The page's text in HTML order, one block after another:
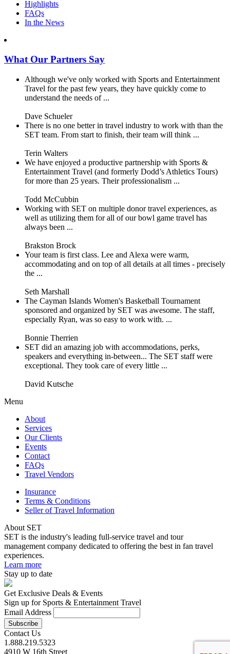
Highlights
FAQs
In the News
What Our Partners Say
Although we've only worked with Sports and Entertainment
Travel for the past few years, they have quickly come to
understand the needs of ...
Dave Schueler
There is no one better in travel industry to work with than the
SET team. From start to finish, their team will think ...
Terin Walters
We have enjoyed a productive partnership with Sports &
Entertainment Travel (and formerly Dodd’s Athletics Tours)
for more than 25 years. Their professionalism ...
Todd McCubbin
Working with SET on multiple donor travel experiences, as
well as utilizing them for all of our bowl game travel has
always been ...
Brakston Brock
Your team is first class. Lee and Alexa were warm,
accommodating and on top of all details at all times - precisely
the ...
Seth Marshall
The Cayman Islands Women's Basketball Tournament
sponsored and organized by SET was awesome. The staff,
especially Ryan, was so easy to work with. ...
Bonnie Therrien
SET did an amazing job with accommodations, perks,
speakers and everything in-between... The SET staff were
exceptional. They took care of every little ...
David Kutsche
Menu
About
Services
Our Clients
Events
Contact
FAQs
Travel Vendors
Insurance
Terms & Conditions
Seller of Travel Information
About SET
SET is the industry's leading full-service travel and tour
management company dedicated to offering the best in fan travel
experiences.
Learn more
Stay up to date
Get Exclusive Deals & Events
Sign up for Sports & Entertainment Travel
Email Address
Contact Us
1.888.219.5323
4910 W 16th Street